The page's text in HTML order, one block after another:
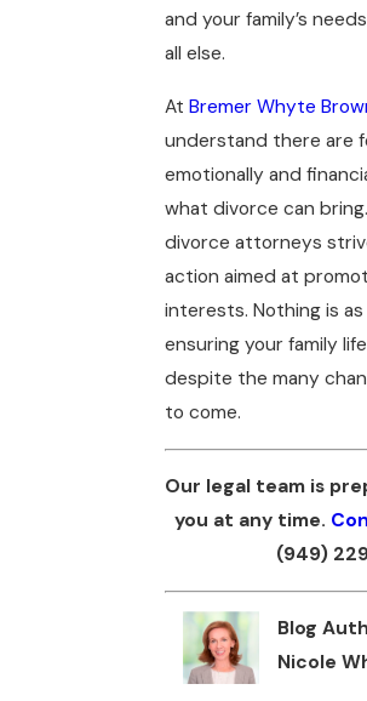
and your family’s
all else.
At Bremer Whyte
understand there are
emotionally and
what divorce can
divorce attorneys
action aimed at
interests. Nothing is
ensuring your family
despite the many
to come.
Our legal team is
you at any time.
(949)
Blog
Nicole